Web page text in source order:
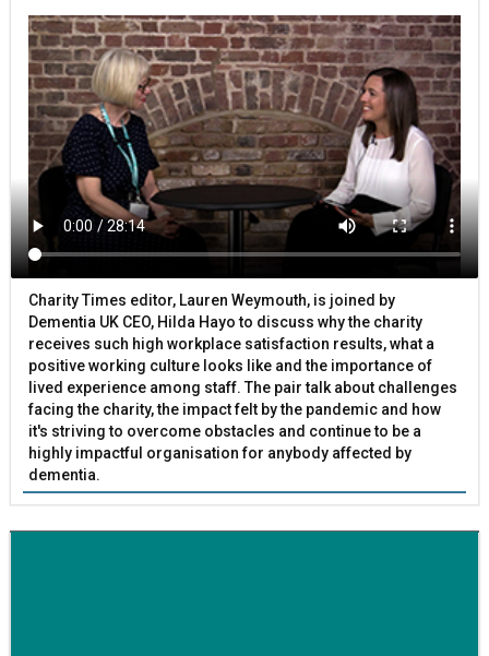
Charity Times editor, Lauren Weymouth, is joined by
Dementia UK CEO, Hilda Hayo to discuss why the charity
receives such high workplace satisfaction results, what a
positive working culture looks like and the importance of
lived experience among staff. The pair talk about challenges
facing the charity, the impact felt by the pandemic and how
it's striving to overcome obstacles and continue to be a
highly impactful organisation for anybody affected by
dementia.